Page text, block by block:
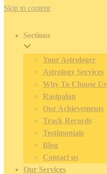
Skip to content
Sections
Your Astrologer
Astrology Services
Why To Choose Us
Rasipalan
Our Achievements
Track Records
Testimonials
Blog
Contact us
Our Services